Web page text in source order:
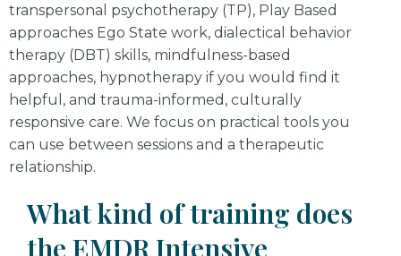
transpersonal psychotherapy (TP), Play Based
approaches Ego State work, dialectical behavior
therapy (DBT) skills, mindfulness-based
approaches, hypnotherapy if you would find it
helpful, and trauma-informed, culturally
responsive care. We focus on practical tools you
can use between sessions and a therapeutic
relationship.
What kind of training does
the EMDR Intensive